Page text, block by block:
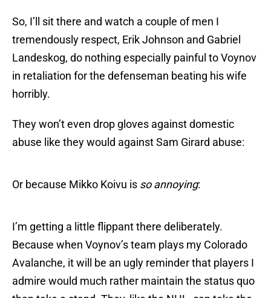
So, I’ll sit there and watch a couple of men I
tremendously respect, Erik Johnson and Gabriel
Landeskog, do nothing especially painful to Voynov
in retaliation for the defenseman beating his wife
horribly.
They won’t even drop gloves against domestic
abuse like they would against Sam Girard abuse:
Or because Mikko Koivu is so annoying:
I’m getting a little flippant there deliberately.
Because when Voynov’s team plays my Colorado
Avalanche, it will be an ugly reminder that players I
admire would much rather maintain the status quo